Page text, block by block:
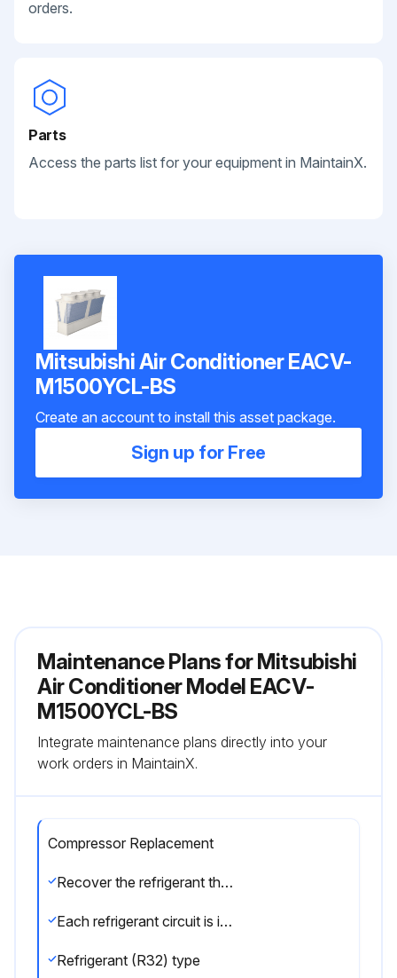
orders.
Parts
Access the parts list for your equipment in MaintainX.
Mitsubishi Air Conditioner EACV-
M1500YCL-BS
Create an account to install this asset package.
Sign up for Free
Maintenance Plans for Mitsubishi
Air Conditioner Model EACV-
M1500YCL-BS
Integrate maintenance plans directly into your
work orders in MaintainX.
Compressor Replacement
Recover the refrigerant through the check joint (low-pressure (LP) side) on the left side of the unit next to the plate heat exchanger side.
Each refrigerant circuit is independent. Only collect the refrigerant from the system whose LEV needs to be replaced.
Refrigerant (R32) type